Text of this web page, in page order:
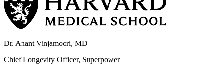
Dr. Anant Vinjamoori, MD
Chief Longevity Officer, Superpower